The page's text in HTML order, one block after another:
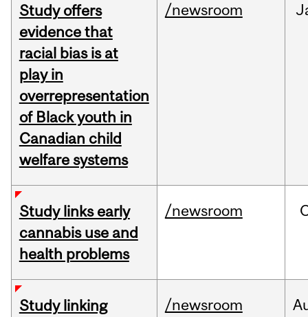
Study offers
evidence that
racial bias is at
play in
overrepresentation
of Black youth in
Canadian child
welfare systems
/newsroom
Study links early
cannabis use and
health problems
/newsroom
Study linking
/newsroom